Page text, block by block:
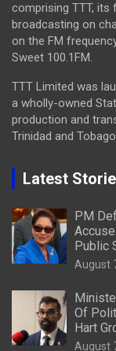
comprising TTT, its
broadcasting on
on the FM
Sweet 100.1FM.
TTT Limited was
a wholly-owned
production and
Trinidad and
Latest
PM
Public
August
Of
Hart
August